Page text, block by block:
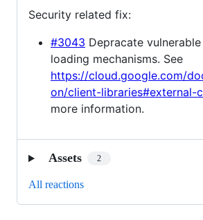
Security related fix:
#3043 Depracate
loading mechanisms. See
https://cloud.google.com/
on/client-libraries#external-
more information.
Assets 2
All reactions